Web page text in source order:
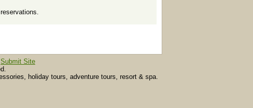
Submit Site
holiday tours, adventure tours, resort & spa.